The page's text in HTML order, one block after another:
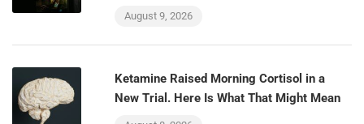
August 9, 2026
Ketamine Raised Morning Cortisol in a
New Trial. Here Is What That Might Mean